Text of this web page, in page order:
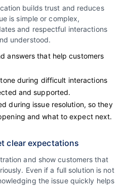
builds trust and reduces
is simple or complex,
and respectful interactions
understood.
answers that help customers
during difficult interactions
and supported.
during issue resolution, so they
and what to expect next.
clear expectations
and show customers that
Even if a full solution is not
the issue quickly helps